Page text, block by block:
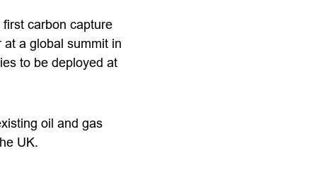
carbon capture
a global summit in
to be deployed at
oil and gas
UK.